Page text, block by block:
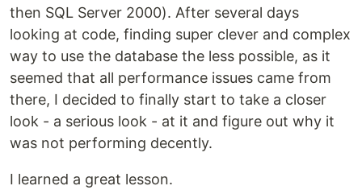
then SQL Server 2000). After several days
looking at code, finding super clever and complex
way to use the database the less possible, as it
seemed that all performance issues came from
there, I decided to finally start to take a closer
look - a serious look - at it and figure out why it
was not performing decently.
I learned a great lesson.